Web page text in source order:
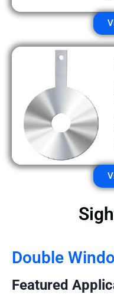
Double
Featured